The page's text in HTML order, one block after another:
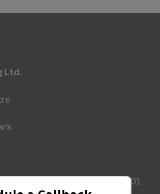
Ltd.
VAT Number:342909101